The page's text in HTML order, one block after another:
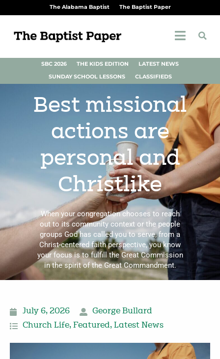
The Alabama Baptist The Baptist Paper
SBC 2026 THE KIDS EDITION
LATEST NEWS
SUNDAY SCHOOL LESSONS
CLASSIFIEDS
Best missional
actions are
personal and
Christlike
When your congregation chooses to reach
out to its community context or the people
groups God has called you to serve, from a
Christ-centered faith perspective, you know
your focus is to fulfill the Great Commission
in the spirit of the Great Commandment.
July 6, 2026
George Bullard
Church Life, Featured, Latest News